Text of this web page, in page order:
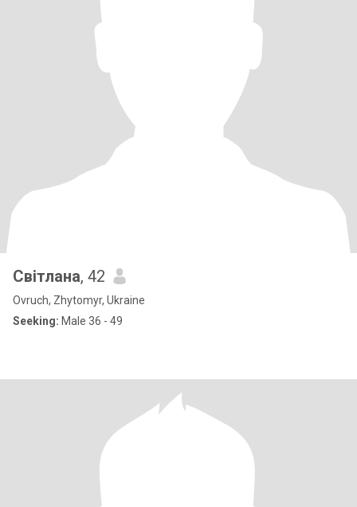
Світлана, 42
Ovruch, Zhytomyr, Ukraine
Seeking: Male 36 - 49